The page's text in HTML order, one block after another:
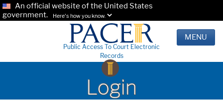
An official website of the United States
government.
Here's how you know.
Public Access To Court Electronic
Records
MENU
Login